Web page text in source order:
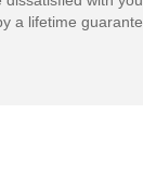
a lifetime